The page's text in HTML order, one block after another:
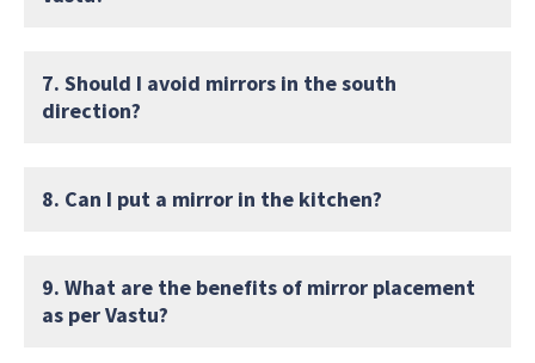
7. Should I avoid mirrors in the south
direction?
8. Can I put a mirror in the kitchen?
9. What are the benefits of mirror placement
as per Vastu?